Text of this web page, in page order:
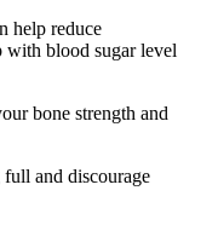
help reduce
with blood sugar level
bone strength and
and discourage